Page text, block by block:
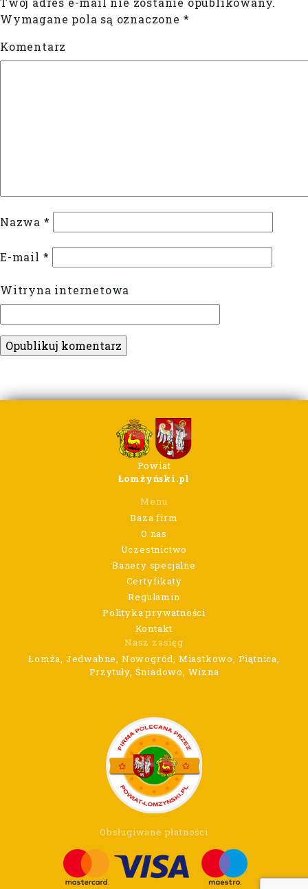
Wymagane pola są oznaczone *
Komentarz
Nazwa *
E-mail *
Witryna internetowa
Powiat
Łomżyński.pl
Menu
Baza firm
O nas
Uczestnictwo
Banery specjalne
Certyfikaty
Regulamin
Polityka prywatności
Kontakt
Nasz zasięg
Łomża, Jedwabne, Nowogród, Miastkowo, Piątnica,
Przytuły, Śniadowo, Wizna
Obsługiwane płatności